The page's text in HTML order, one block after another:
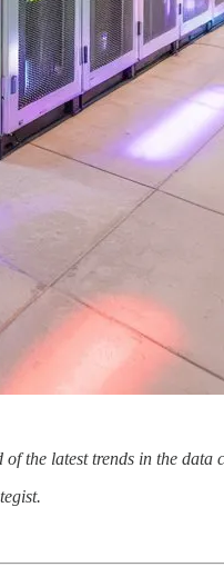
the latest trends in the